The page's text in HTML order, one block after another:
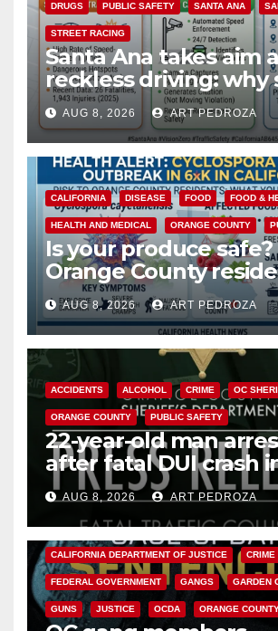
DRUGS PUBLIC SAFETY SANTA ANA
STREET RACING
Santa Ana takes aim
reckless driving: why
cameras are a win
safety
AUG 8, 2026 ART PEDROZA
CALIFORNIA DISEASE FOOD FOOD &
HEALTH AND MEDICAL ORANGE COUNTY
Is your produce
Orange County
need to know about
Cyclospora Parasite
AUG 8, 2026 ART PEDROZA
ACCIDENTS ALCOHOL CRIME OC
ORANGE COUNTY PUBLIC SAFETY
22-year-old man
after fatal DUI crash
OCAUG 8, 2026 ART PEDROZA
ANAHEIM CALIFORNIA
CALIFORNIA DEPARTMENT OF JUSTICE CRIME
FEDERAL GOVERNMENT GANGS GARDEN
GUNS JUSTICE OCDA ORANGE